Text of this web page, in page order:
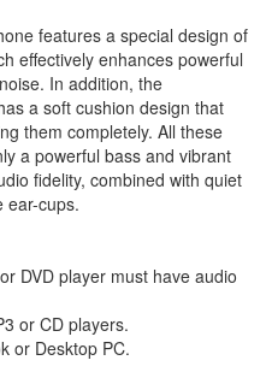
features a special design of
effectively enhances powerful
In addition, the
a soft cushion design that
them completely. All these
a powerful bass and vibrant
fidelity, combined with quiet
ear-cups.
DVD player must have audio
or CD players.
or Desktop PC.